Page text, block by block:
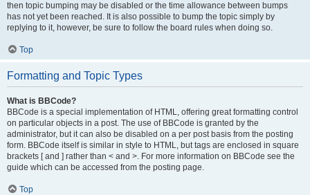
then topic bumping may be disabled or the time allowance between bumps
has not yet been reached. It is also possible to bump the topic simply by
replying to it, however, be sure to follow the board rules when doing so.
Top
Formatting and Topic Types
What is BBCode?
BBCode is a special implementation of HTML, offering great formatting control
on particular objects in a post. The use of BBCode is granted by the
administrator, but it can also be disabled on a per post basis from the posting
form. BBCode itself is similar in style to HTML, but tags are enclosed in square
brackets [ and ] rather than < and >. For more information on BBCode see the
guide which can be accessed from the posting page.
Top